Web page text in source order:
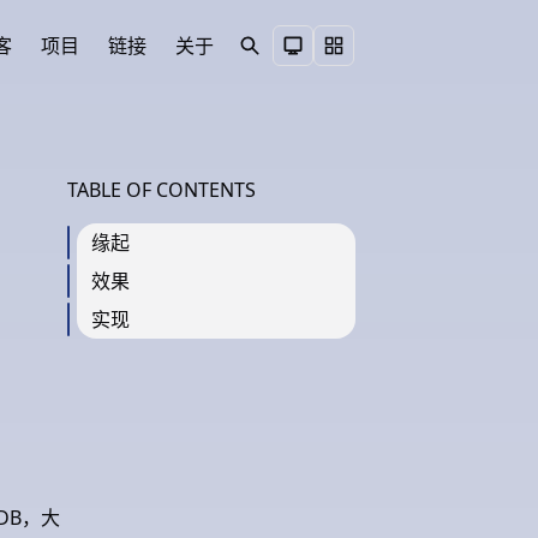
项目 链接 关于
Search
Toggle theme
TABLE OF CONTENTS
缘起
效果
实现
，大